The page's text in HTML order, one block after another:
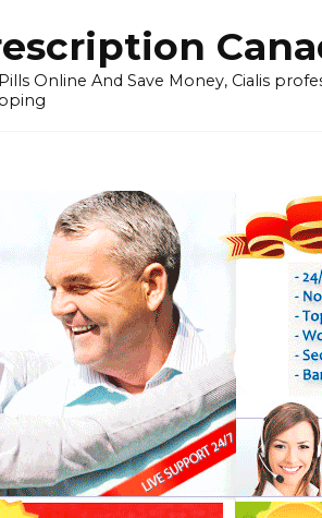
Online And Save Money, Cialis